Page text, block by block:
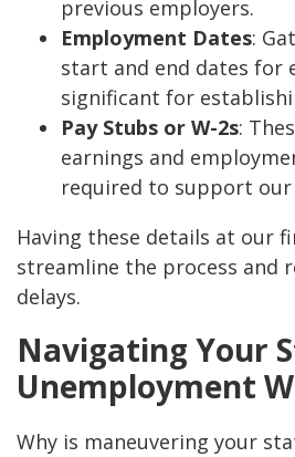
previous employers.
Employment Dates:
start and end dates for
significant for
Pay Stubs or W-2s:
earnings and
required to support
Having these details at our
streamline the process and
delays.
Navigating Your
Unemployment
Why is maneuvering your